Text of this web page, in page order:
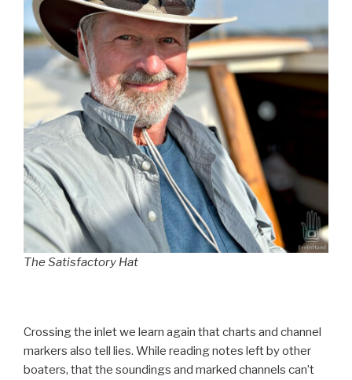
The Satisfactory Hat
Crossing the inlet we learn again that charts and channel
markers also tell lies. While reading notes left by other
boaters, that the soundings and marked channels can’t